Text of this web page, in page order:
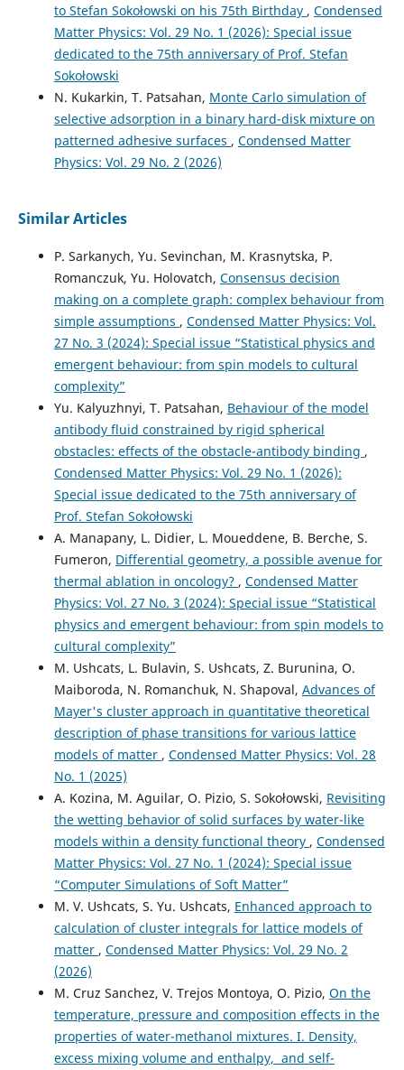
to Stefan Sokołowski on his 75th Birthday , Condensed
Matter Physics: Vol. 29 No. 1 (2026): Special issue
dedicated to the 75th anniversary of Prof. Stefan
Sokołowski
N. Kukarkin, T. Patsahan, Monte Carlo simulation of
selective adsorption in a binary hard-disk mixture on
patterned adhesive surfaces , Condensed Matter
Physics: Vol. 29 No. 2 (2026)
Similar Articles
P. Sarkanych, Yu. Sevinchan, M. Krasnytska, P.
Romanczuk, Yu. Holovatch, Consensus decision
making on a complete graph: complex behaviour from
simple assumptions , Condensed Matter Physics: Vol.
27 No. 3 (2024): Special issue “Statistical physics and
emergent behaviour: from spin models to cultural
complexity”
Yu. Kalyuzhnyi, T. Patsahan, Behaviour of the model
antibody fluid constrained by rigid spherical
obstacles: effects of the obstacle-antibody binding ,
Condensed Matter Physics: Vol. 29 No. 1 (2026):
Special issue dedicated to the 75th anniversary of
Prof. Stefan Sokołowski
A. Manapany, L. Didier, L. Moueddene, B. Berche, S.
Fumeron, Differential geometry, a possible avenue for
thermal ablation in oncology? , Condensed Matter
Physics: Vol. 27 No. 3 (2024): Special issue “Statistical
physics and emergent behaviour: from spin models to
cultural complexity”
M. Ushcats, L. Bulavin, S. Ushcats, Z. Burunina, O.
Maiboroda, N. Romanchuk, N. Shapoval, Advances of
Mayer's cluster approach in quantitative theoretical
description of phase transitions for various lattice
models of matter , Condensed Matter Physics: Vol. 28
No. 1 (2025)
A. Kozina, M. Aguilar, O. Pizio, S. Sokołowski, Revisiting
the wetting behavior of solid surfaces by water-like
models within a density functional theory , Condensed
Matter Physics: Vol. 27 No. 1 (2024): Special issue
“Computer Simulations of Soft Matter”
M. V. Ushcats, S. Yu. Ushcats, Enhanced approach to
calculation of cluster integrals for lattice models of
matter , Condensed Matter Physics: Vol. 29 No. 2
(2026)
M. Cruz Sanchez, V. Trejos Montoya, O. Pizio, On the
temperature, pressure and composition effects in the
properties of water-methanol mixtures. I. Density,
excess mixing volume and enthalpy, and self-